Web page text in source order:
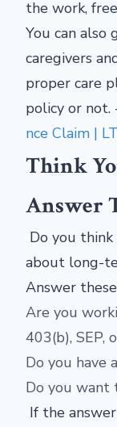
the work,
You can
caregivers
proper care
policy or not.
nce Claim |
Think
Answer
Do you
about long-
Answer
Are you
403(b), SEP,
Do you have
Do you want
If the